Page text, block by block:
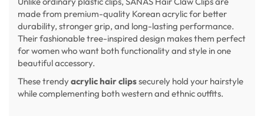
made from premium-quality Korean acrylic for better
durability, stronger grip, and long-lasting performance.
Their fashionable tree-inspired design makes them perfect
for women who want both functionality and style in one
beautiful accessory.
These trendyacrylic hair clipssecurely hold your hairstyle
while complementing both western and ethnic outfits.